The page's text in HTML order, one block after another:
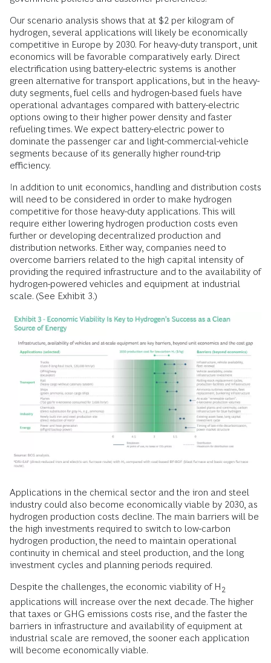
Our scenario analysis shows that at $2 per kilogram of
hydrogen, several applications will likely be economically
competitive in Europe by 2030. For heavy-duty transport, unit
economics will be favorable comparatively early. Direct
electrification using battery-electric systems is another
green alternative for transport applications, but in the heavy-
duty segments, fuel cells and hydrogen-based fuels have
operational advantages compared with battery-electric
options owing to their higher power density and faster
refueling times. We expect battery-electric power to
dominate the passenger car and light-commercial-vehicle
segments because of its generally higher round-trip
efficiency.
In addition to unit economics, handling and distribution costs
will need to be considered in order to make hydrogen
competitive for those heavy-duty applications. This will
require either lowering hydrogen production costs even
further or developing decentralized production and
distribution networks. Either way, companies need to
overcome barriers related to the high capital intensity of
providing the required infrastructure and to the availability of
hydrogen-powered vehicles and equipment at industrial
scale. (See Exhibit 3.)
Applications in the chemical sector and the iron and steel
industry could also become economically viable by 2030, as
hydrogen production costs decline. The main barriers will be
the high investments required to switch to low-carbon
hydrogen production, the need to maintain operational
continuity in chemical and steel production, and the long
investment cycles and planning periods required.
Despite the challenges, the economic viability of H 2
applications will increase over the next decade. The higher
that taxes or GHG emissions costs rise, and the faster the
barriers in infrastructure and availability of equipment at
industrial scale are removed, the sooner each application
will become economically viable.